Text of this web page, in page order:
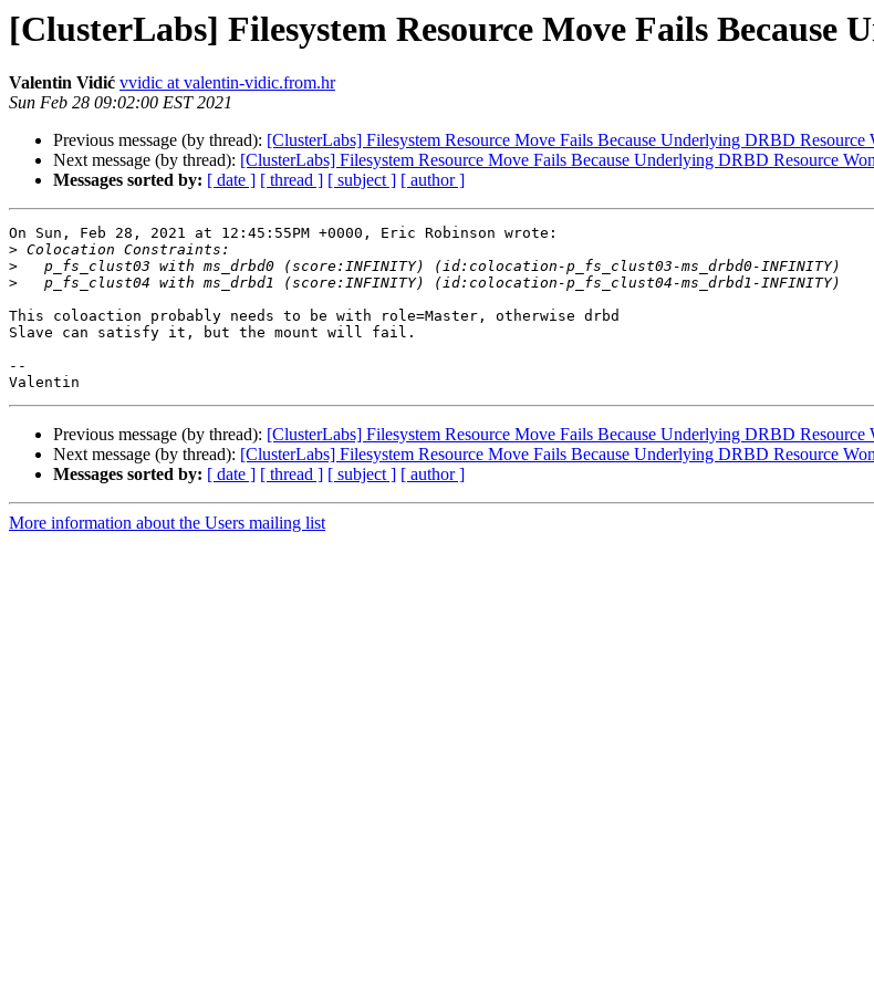
[ClusterLabs] Filesystem Resource Move Fails Because
Valentin Vidić vvidic at valentin-vidic.from.hr
Sun Feb 28 09:02:00 EST 2021
Previous message (by thread): [ClusterLabs] Filesystem Resource Move Fails Because Underlying DRBD Resource
Next message (by thread): [ClusterLabs] Filesystem Resource Move Fails Because Underlying DRBD Resource
Messages sorted by: [ date ] [ thread ] [ subject ] [ author ]
On Sun, Feb 28, 2021 at 12:45:55PM +0000, Eric Robinson wrote:
>
>
>
This coloaction probably needs to be with role=Master, otherwise drbd
Slave can satisfy it, but the mount will fail.
--
Previous message (by thread): [ClusterLabs] Filesystem Resource Move Fails Because Underlying DRBD Resource
Next message (by thread): [ClusterLabs] Filesystem Resource Move Fails Because Underlying DRBD Resource
Messages sorted by: [ date ] [ thread ] [ subject ] [ author ]
More information about the Users mailing list